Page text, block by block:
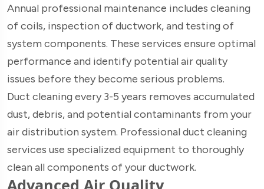
Annual professional maintenance includes cleaning
of coils, inspection of ductwork, and testing of
system components. These services ensure optimal
performance and identify potential air quality
issues before they become serious problems.
Duct cleaning every 3-5 years removes accumulated
dust, debris, and potential contaminants from your
air distribution system. Professional duct cleaning
services use specialized equipment to thoroughly
clean all components of your ductwork.
Advanced Air Quality